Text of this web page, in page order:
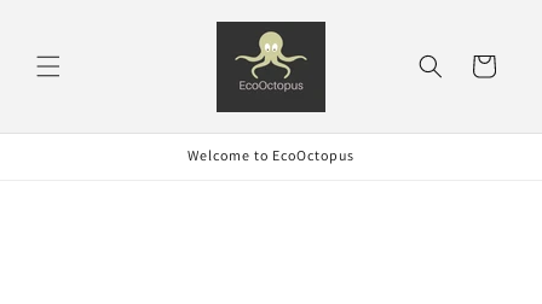
Cart
Welcome to EcoOctopus